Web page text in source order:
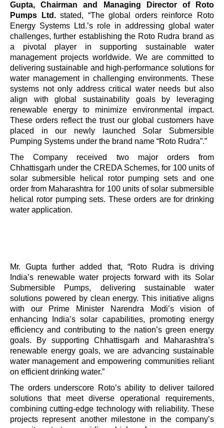
Gupta, Chairman and Managing Director of Roto
Pumps Ltd.stated, “The global orders reinforce Roto
Energy Systems Ltd.’s role in addressing global water
challenges, further establishing the Roto Rudra brand as
a pivotal player in supporting sustainable water
management projects worldwide. We are committed to
delivering sustainable and high-performance solutions for
water management in challenging environments. These
systems not only address critical water needs but also
align with global sustainability goals by leveraging
renewable energy to minimize environmental impact.
These orders reflect the trust our global customers have
placed in our newly launched Solar Submersible
Pumping Systems under the brand name “Roto Rudra”.”
The Company received two major orders from
Chhattisgarh under the CREDA Schemes, for 100 units of
solar submersible helical rotor pumping sets and one
order from Maharashtra for 100 units of solar submersible
helical rotor pumping sets. These orders are for drinking
water application.
Mr. Gupta further added that, “Roto Rudra is driving
India’s renewable water projects forward with its Solar
Submersible Pumps, delivering sustainable water
solutions powered by clean energy. This initiative aligns
with our Prime Minister Narendra Modi’s vision of
enhancing India’s solar capabilities, promoting energy
efficiency and contributing to the nation’s green energy
goals. By supporting Chhattisgarh and Maharashtra’s
renewable energy goals, we are advancing sustainable
water management and empowering communities reliant
on efficient drinking water.”
The orders underscore Roto’s ability to deliver tailored
solutions that meet diverse operational requirements,
combining cutting-edge technology with reliability. These
projects represent another milestone in the company’s